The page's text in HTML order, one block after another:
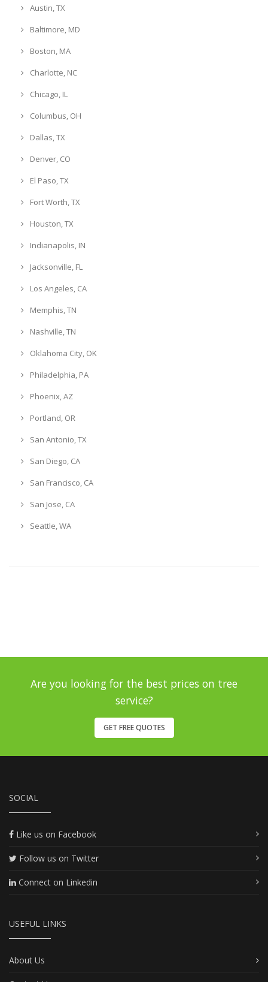
Austin, TX
Baltimore, MD
Boston, MA
Charlotte, NC
Chicago, IL
Columbus, OH
Dallas, TX
Denver, CO
El Paso, TX
Fort Worth, TX
Houston, TX
Indianapolis, IN
Jacksonville, FL
Los Angeles, CA
Memphis, TN
Nashville, TN
Oklahoma City, OK
Philadelphia, PA
Phoenix, AZ
Portland, OR
San Antonio, TX
San Diego, CA
San Francisco, CA
San Jose, CA
Seattle, WA
Are you looking for the best prices on tree
service?
GET FREE QUOTES
SOCIAL
Like us on Facebook
Follow us on Twitter
Connect on Linkedin
USEFUL LINKS
About Us